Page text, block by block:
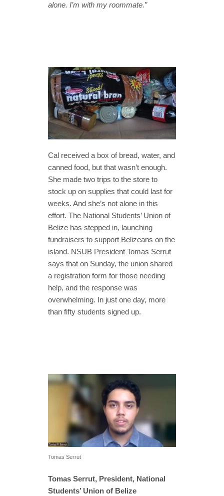
alone. I’m with my roommate.”
Cal received a box of bread, water, and
canned food, but that wasn’t enough.
She made two trips to the store to
stock up on supplies that could last for
weeks. And she’s not alone in this
effort. The National Students’ Union of
Belize has stepped in, launching
fundraisers to support Belizeans on the
island. NSUB President Tomas Serrut
says that on Sunday, the union shared
a registration form for those needing
help, and the response was
overwhelming. In just one day, more
than fifty students signed up.
Tomas Serrut
Tomas Serrut, President, National
Students’ Union of Belize